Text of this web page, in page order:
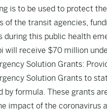
is to be used to protect
of the transit agencies,
during this public health
will receive $70 million
Solution Grants:
Solution Grants to
by formula. These grants
impact of the coronavirus